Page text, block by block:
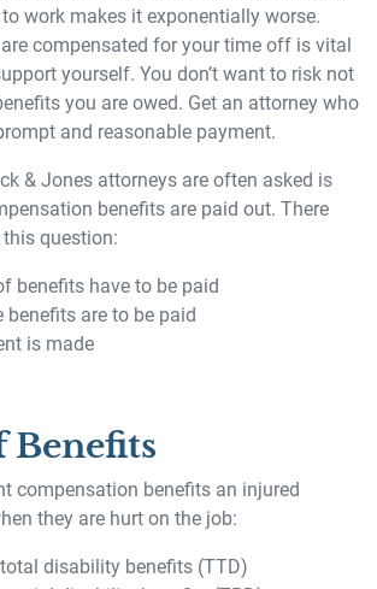
work makes it exponentially worse.
compensated for your time off is vital
yourself. You don’t want to risk not
you are owed. Get an attorney who
and reasonable payment.
& Jones attorneys are often asked is
benefits are paid out. There
question:
benefits have to be paid
benefits are to be paid
is made
Benefits
compensation benefits an injured
they are hurt on the job:
disability benefits (TTD)